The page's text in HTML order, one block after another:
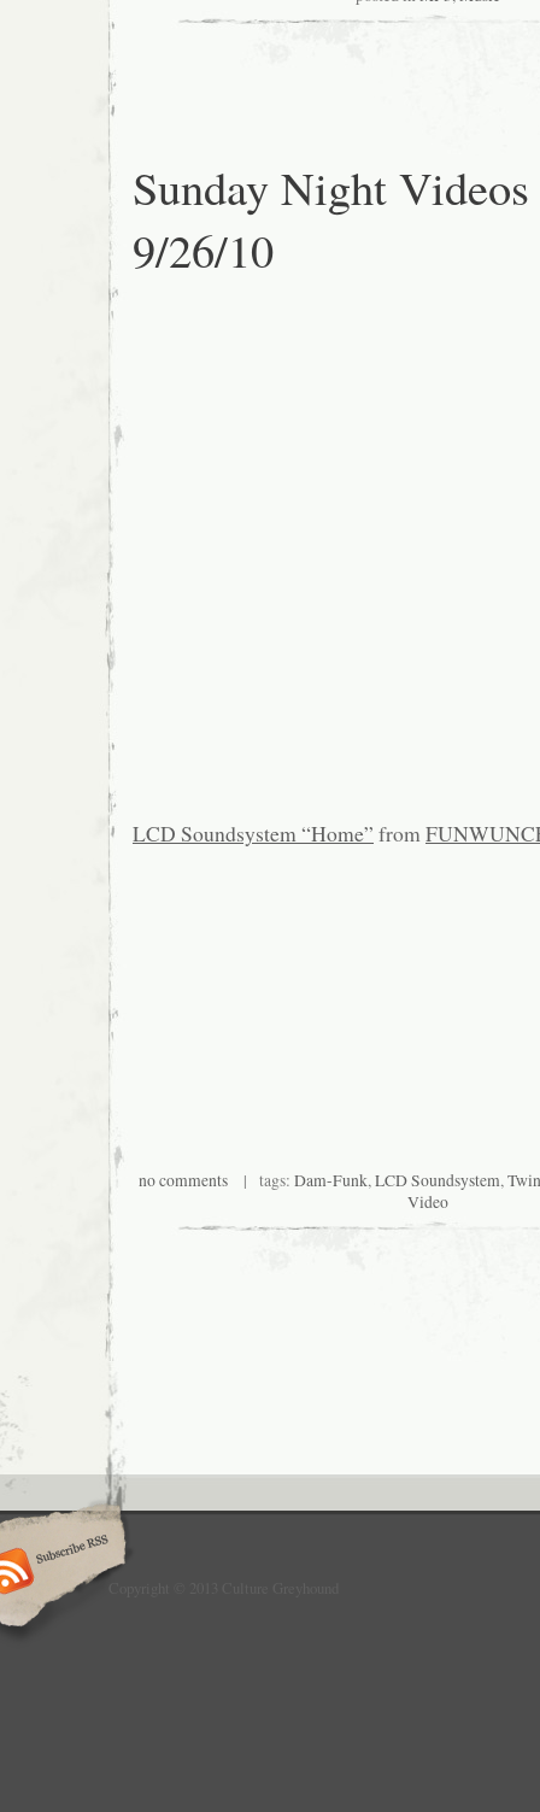
Sunday Night Videos
9/26/10
LCD Soundsystem “Home” from
no comments| tags: Dam-Funk,LCD Soundsystem,
Video